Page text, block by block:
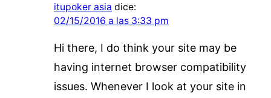
itupoker asia dice:
02/15/2016 a las 3:33 pm
Hi there, I do think your site may be
having internet browser compatibility
issues. Whenever I look at your site in